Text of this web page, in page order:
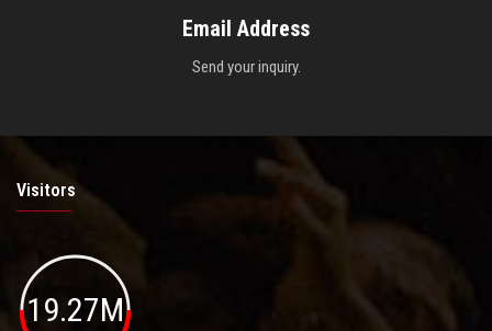
Email Address
Send your inquiry.
Visitors
19.27M